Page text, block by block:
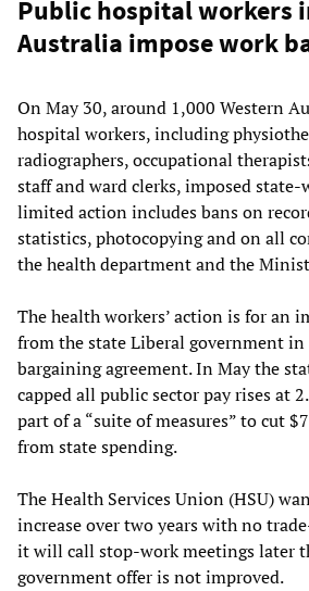
Public hospital workers
Australia impose work
On May 30, around 1,000 Western
hospital workers, including
radiographers, occupational
staff and ward clerks, imposed state-
limited action includes bans on
statistics, photocopying and on all
the health department and the
The health workers’ action is for an
from the state Liberal government
bargaining agreement. In May the
capped all public sector pay rises at
part of a “suite of measures” to cut
from state spending.
The Health Services Union (HSU)
increase over two years with no
it will call stop-work meetings later
government offer is not improved.